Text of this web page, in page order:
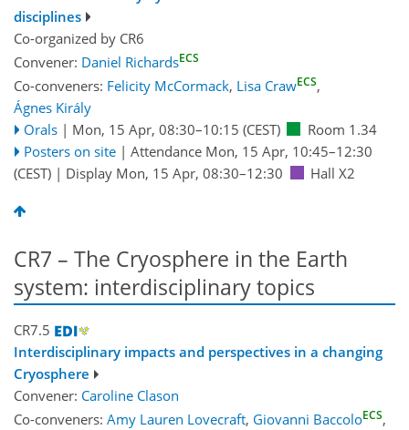
disciplines
Co-organized by CR6
Convener: Daniel RichardsECS
Co-conveners: Felicity McCormack, Lisa CrawECS,
Ágnes Király
Orals | Mon, 15 Apr, 08:30–10:15 (CEST)
Room 1.34
Posters on site | Attendance Mon, 15 Apr, 10:45–12:30
(CEST) | Display Mon, 15 Apr, 08:30–12:30 Hall X2
CR7 – The Cryosphere in the Earth
system: interdisciplinary topics
CR7.5
Interdisciplinary impacts and perspectives in a changing
Cryosphere
Convener: Caroline Clason
Co-conveners: Amy Lauren Lovecraft, Giovanni BaccoloECS,